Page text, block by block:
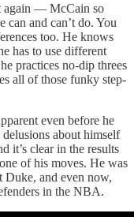
again — McCain so
can and can’t do. You
too. He knows
has to use different
practices no-dip threes
all of those funky step-
even before he
about himself
it’s clear in the results
of his moves. He was
Duke, and even now,
in the NBA.